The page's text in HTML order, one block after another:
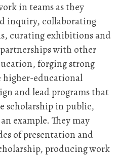
in teams as they
inquiry, collaborating
curating exhibitions and
with other
forging strong
higher-educational
and lead programs that
scholarship in public,
example. They may
of presentation and
producing work